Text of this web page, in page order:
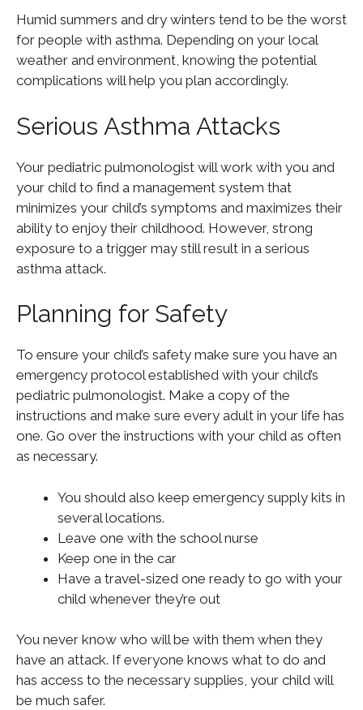
Humid summers and dry winters tend to be the worst
for people with asthma. Depending on your local
weather and environment, knowing the potential
complications will help you plan accordingly.
Serious Asthma Attacks
Your pediatric pulmonologist will work with you and
your child to find a management system that
minimizes your child’s symptoms and maximizes their
ability to enjoy their childhood. However, strong
exposure to a trigger may still result in a serious
asthma attack.
Planning for Safety
To ensure your child’s safety make sure you have an
emergency protocol established with your child’s
pediatric pulmonologist. Make a copy of the
instructions and make sure every adult in your life has
one. Go over the instructions with your child as often
as necessary.
You should also keep emergency supply kits in
several locations.
Leave one with the school nurse
Keep one in the car
Have a travel-sized one ready to go with your
child whenever they’re out
You never know who will be with them when they
have an attack. If everyone knows what to do and
has access to the necessary supplies, your child will
be much safer.